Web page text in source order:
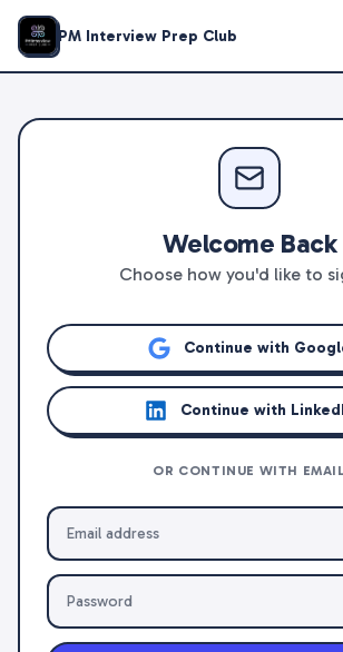
PM Interview Prep Club
Welcome Back
Choose how you'd like to
Continue with
Continue with
OR CONTINUE WITH EMAIL